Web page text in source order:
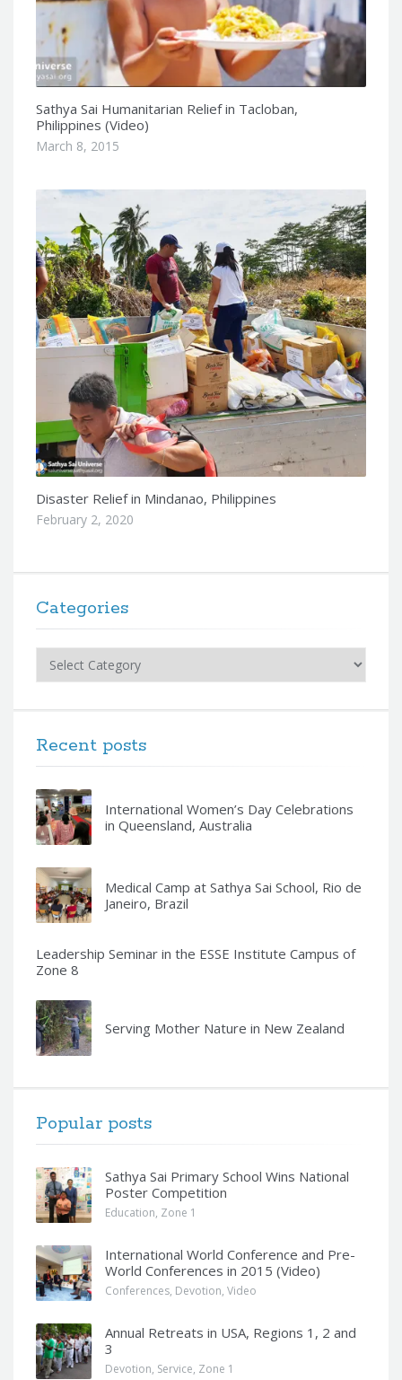
Sathya Sai Humanitarian Relief in Tacloban,
Philippines (Video)
March 8, 2015
Disaster Relief in Mindanao, Philippines
February 2, 2020
Categories
Recent posts
International Women’s Day Celebrations
in Queensland, Australia
Medical Camp at Sathya Sai School, Rio de
Janeiro, Brazil
Leadership Seminar in the ESSE Institute Campus of
Zone 8
Serving Mother Nature in New Zealand
Popular posts
Sathya Sai Primary School Wins National
Poster Competition
Education, Zone 1
International World Conference and Pre-
World Conferences in 2015 (Video)
Conferences, Devotion, Video
Annual Retreats in USA, Regions 1, 2 and
3
Devotion, Service, Zone 1